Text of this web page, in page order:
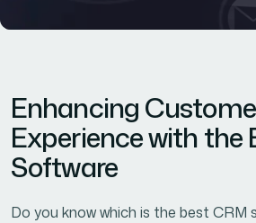
Enhancing
Experience with the
Software
Do you know which is the best